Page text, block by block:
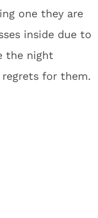
one they are
inside due to
the night
for them.